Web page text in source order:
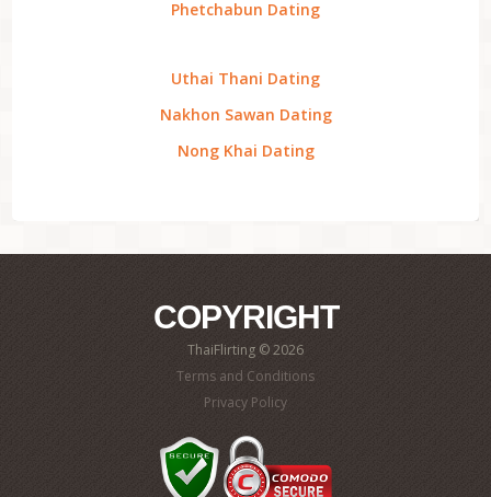
Phetchabun Dating
Uthai Thani Dating
Nakhon Sawan Dating
Nong Khai Dating
COPYRIGHT
ThaiFlirting © 2026
Terms and Conditions
Privacy Policy